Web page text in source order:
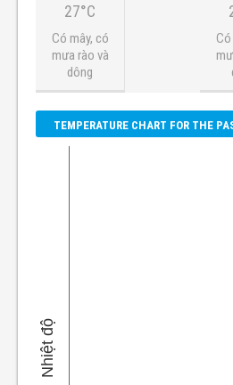
27°C
Có mây, có
mưa rào và
dông
TEMPERATURE CHART FOR THE